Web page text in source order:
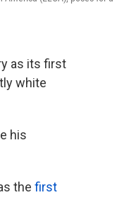
as its first
white
his
the first